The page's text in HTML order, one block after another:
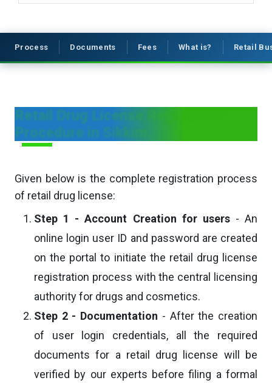
Process Documents Fees What is? Retail
Retail Drug License Registration
Procedure in Sikkim
Given below is the complete registration process
of retail drug license:
Step 1 - Account Creation for users- An
online login user ID and password are created
on the portal to initiate the retail drug license
registration process with the central licensing
authority for drugs and cosmetics.
Step 2 - Documentation - After the creation
of user login credentials, all the required
documents for a retail drug license will be
verified by our experts before filing a formal